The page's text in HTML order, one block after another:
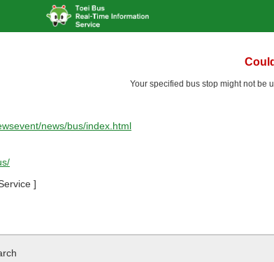
Your specified bus stop might not be
news/bus/index.html
]